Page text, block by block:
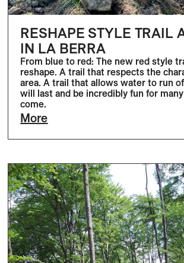
RESHAPE STYLE TRAIL
IN LA BERRA
From blue to red: The new red style
reshape. A trail that respects the
area. A trail that allows water to run
will last and be incredibly fun for
come.
More